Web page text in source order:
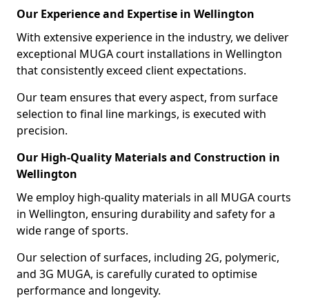
Our Experience and Expertise in Wellington
With extensive experience in the industry, we deliver
exceptional MUGA court installations in Wellington
that consistently exceed client expectations.
Our team ensures that every aspect, from surface
selection to final line markings, is executed with
precision.
Our High-Quality Materials and Construction in
Wellington
We employ high-quality materials in all MUGA courts
in Wellington, ensuring durability and safety for a
wide range of sports.
Our selection of surfaces, including 2G, polymeric,
and 3G MUGA, is carefully curated to optimise
performance and longevity.